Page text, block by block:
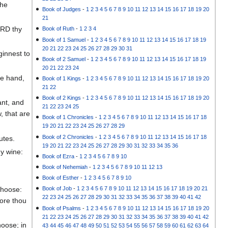
Book of Judges - 1 2 3 4 5 6 7 8 9 10 11 12 13 14 15 16 17 18 19 20
21
Book of Ruth -1 2 3 4
Book of 1 Samuel - 1 2 3 4 5 6 7 8 9 10 11 12 13 14 15 16 17 18 19
20 21 22 23 24 25 26 27 28 29 30 31
Book of 2 Samuel - 1 2 3 4 5 6 7 8 9 10 11 12 13 14 15 16 17 18 19
20 21 22 23 24
Book of 1 Kings - 1 2 3 4 5 6 7 8 9 10 11 12 13 14 15 16 17 18 19 20
21 22
Book of 2 Kings - 1 2 3 4 5 6 7 8 9 10 11 12 13 14 15 16 17 18 19 20
21 22 23 24 25
Book of 1 Chronicles -1 2 3 4 5 6 7 8 9 10 11 12 13 14 15 16 17 18
19 20 21 22 23 24 25 26 27 28 29
Book of 2 Chronicles - 1 2 3 4 5 6 7 8 9 10 11 12 13 14 15 16 17 18
19 20 21 22 23 24 25 26 27 28 29 30 31 32 33 34 35 36
Book of Ezra - 1 2 3 4 5 6 7 8 9 10
Book of Nehemiah - 1 2 3 4 5 6 7 8 9 10 11 12 13
Book of Esther - 1 2 3 4 5 6 7 8 9 10
Book of Job -1 2 3 4 5 6 7 8 9 10 11 12 13 14 15 16 17 18 19 20 21
22 23 24 25 26 27 28 29 30 31 32 33 34 35 36 37 38 39 40 41 42
Book of Psalms - 1 2 3 4 5 6 7 8 9 10 11 12 13 14 15 16 17 18 19 20
21 22 23 24 25 26 27 28 29 30 31 32 33 34 35 36 37 38 39 40 41 42
43 44 45 46 47 48 49 50 51 52 53 54 55 56 57 58 59 60 61 62 63 64
thy
to
hand,
and
that are
wine:
thou
in